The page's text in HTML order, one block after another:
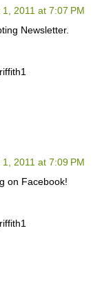
1, 2011 at 7:07 PM
Newsletter.
1, 2011 at 7:09 PM
on Facebook!